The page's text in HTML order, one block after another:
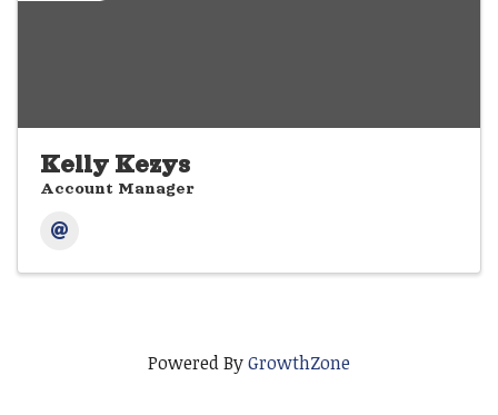
Kelly Kezys
Account Manager
Powered ByGrowthZone